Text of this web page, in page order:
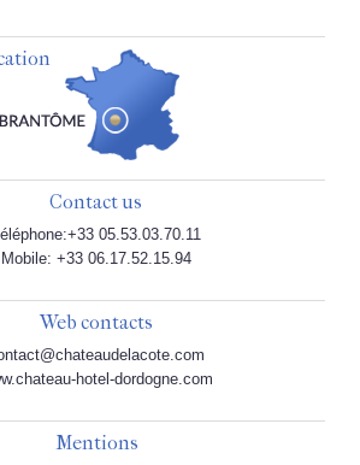
Contact us
05.53.03.70.11
Mobile: +33 06.17.52.15.94
Web contacts
hotel-dordogne.com
Mentions